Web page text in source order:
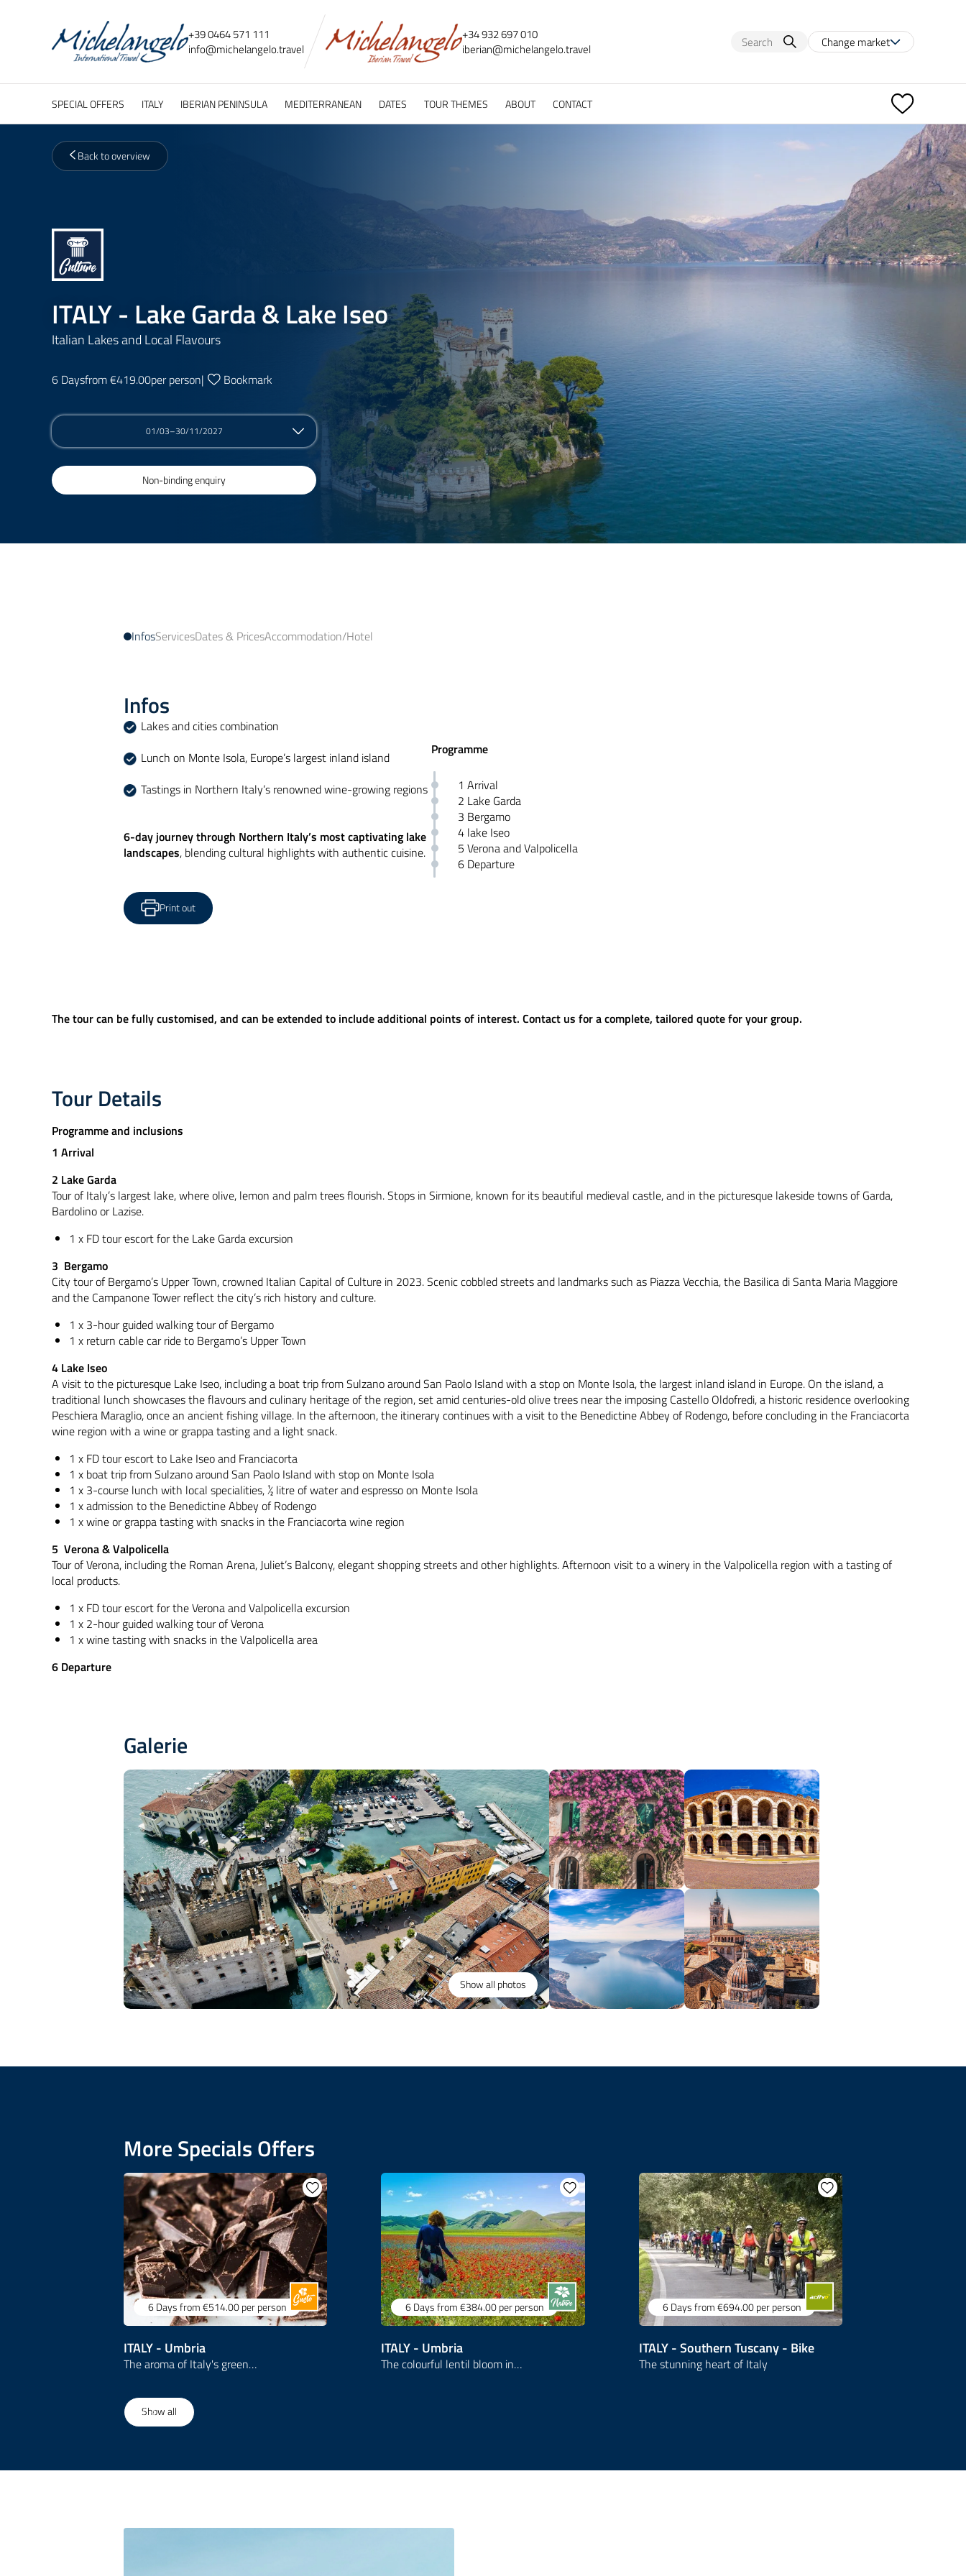
+39 0464 571 111
info@michelangelo.travel
+34 932 697 010
iberian@michelangelo.travel Change market
SPECIAL OFFERS ITALY IBERIAN PENINSULA MEDITERRANEAN DATES TOUR THEMES ABOUT CONTACT
Back to overview
ITALY - Lake Garda & Lake Iseo
Italian Lakes and Local Flavours
6 Daysfrom €419.00per person| Bookmark
01/03–30/11/2027
Non-binding enquiry
InfosServicesDates & PricesAccommodation/Hotel
Infos
Lakes and cities combination
Lunch on Monte Isola, Europe’s largest inland island
Tastings in Northern Italy’s renowned wine-growing regions
6-day journey through Northern Italy’s most captivating lake
landscapes, blending cultural highlights with authentic cuisine.
Print out
Programme
1 Arrival
2 Lake Garda
3 Bergamo
4 lake Iseo
5 Verona and Valpolicella
6 Departure
The tour can be fully customised, and can be extended to include additional points of interest. Contact us for a complete, tailored quote for your group.
Tour Details
Programme and inclusions
1 Arrival
2 Lake Garda
Tour of Italy’s largest lake, where olive, lemon and palm trees flourish. Stops in Sirmione, known for its beautiful medieval castle, and in the picturesque lakeside towns of Garda,
Bardolino or Lazise.
1 x FD tour escort for the Lake Garda excursion
3 Bergamo
City tour of Bergamo’s Upper Town, crowned Italian Capital of Culture in 2023. Scenic cobbled streets and landmarks such as Piazza Vecchia, the Basilica di Santa Maria Maggiore
and the Campanone Tower reflect the city’s rich history and culture.
1 x 3-hour guided walking tour of Bergamo
1 x return cable car ride to Bergamo’s Upper Town
4 Lake Iseo
A visit to the picturesque Lake Iseo, including a boat trip from Sulzano around San Paolo Island with a stop on Monte Isola, the largest inland island in Europe. On the island, a
traditional lunch showcases the flavours and culinary heritage of the region, set amid centuries-old olive trees near the imposing Castello Oldofredi, a historic residence overlooking
Peschiera Maraglio, once an ancient fishing village. In the afternoon, the itinerary continues with a visit to the Benedictine Abbey of Rodengo, before concluding in the Franciacorta
wine region with a wine or grappa tasting and a light snack.
1 x FD tour escort to Lake Iseo and Franciacorta
1 x boat trip from Sulzano around San Paolo Island with stop on Monte Isola
1 x 3-course lunch with local specialities, ½ litre of water and espresso on Monte Isola
1 x admission to the Benedictine Abbey of Rodengo
1 x wine or grappa tasting with snacks in the Franciacorta wine region
5 Verona & Valpolicella
Tour of Verona, including the Roman Arena, Juliet’s Balcony, elegant shopping streets and other highlights. Afternoon visit to a winery in the Valpolicella region with a tasting of
local products.
1 x FD tour escort for the Verona and Valpolicella excursion
1 x 2-hour guided walking tour of Verona
1 x wine tasting with snacks in the Valpolicella area
6 Departure
Galerie
Show all photos
More Specials Offers
6 Daysfrom €514.00per person
ITALY - Umbria
The aroma of Italy's green…
6 Daysfrom €384.00per person
ITALY - Umbria
The colourful lentil bloom in…
6 Daysfrom €694.00per person
ITALY - Southern Tuscany - Bike
The stunning heart of Italy
1 3Show all